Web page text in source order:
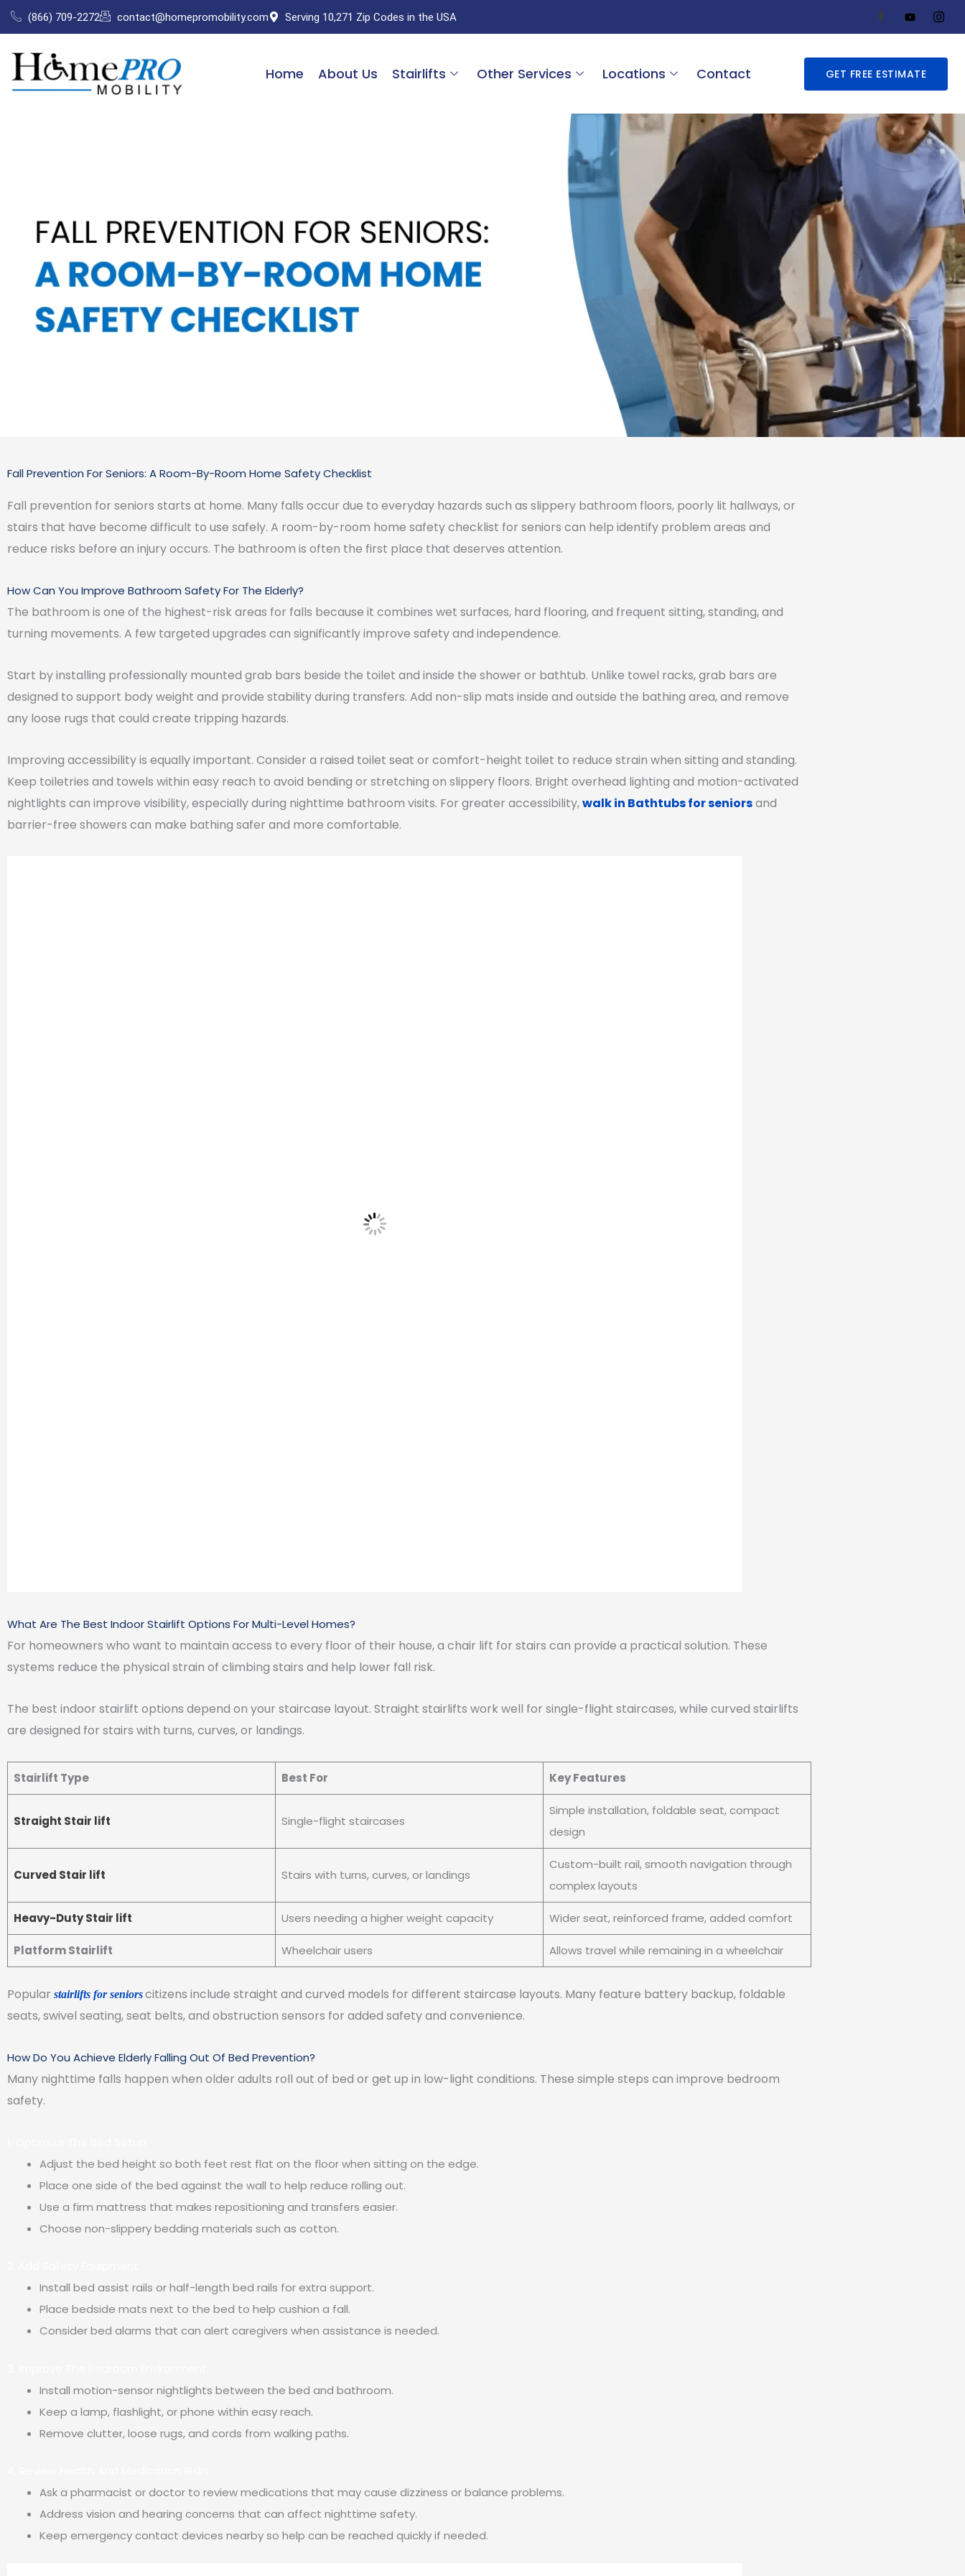
Skip
to
content
(866) 709-2272 contact@homepromobility.com Serving 10,271 Zip Codes in the USA
Home About Us Stairlifts Other Services Locations Contact GET FREE ESTIMATE
Fall Prevention For Seniors: A Room-By-Room Home Safety Checklist
Fall prevention for seniors starts at home. Many falls occur due to everyday hazards such as slippery bathroom floors, poorly lit hallways, or
stairs that have become difficult to use safely. A room-by-room home safety checklist for seniors can help identify problem areas and
reduce risks before an injury occurs. The bathroom is often the first place that deserves attention.
How Can You Improve Bathroom Safety For The Elderly?
The bathroom is one of the highest-risk areas for falls because it combines wet surfaces, hard flooring, and frequent sitting, standing, and
turning movements. A few targeted upgrades can significantly improve safety and independence.
Start by installing professionally mounted grab bars beside the toilet and inside the shower or bathtub. Unlike towel racks, grab bars are
designed to support body weight and provide stability during transfers. Add non-slip mats inside and outside the bathing area, and remove
any loose rugs that could create tripping hazards.
Improving accessibility is equally important. Consider a raised toilet seat or comfort-height toilet to reduce strain when sitting and standing.
Keep toiletries and towels within easy reach to avoid bending or stretching on slippery floors. Bright overhead lighting and motion-activated
nightlights can improve visibility, especially during nighttime bathroom visits. For greater accessibility,walk in Bathtubs for seniorsand
barrier-free showers can make bathing safer and more comfortable.
What Are The Best Indoor Stairlift Options For Multi-Level Homes?
For homeowners who want to maintain access to every floor of their house, a chair lift for stairs can provide a practical solution. These
systems reduce the physical strain of climbing stairs and help lower fall risk.
The best indoor stairlift options depend on your staircase layout. Straight stairlifts work well for single-flight staircases, while curved stairlifts
are designed for stairs with turns, curves, or landings.
Stairlift Type Best For Key Features
Straight Stair lift Single-flight staircases
Simple installation, foldable seat, compact
design
Curved Stair lift Stairs with turns, curves, or landings
Custom-built rail, smooth navigation through
complex layouts
Heavy-Duty Stair lift Users needing a higher weight capacity Wider seat, reinforced frame, added comfort
Platform Stairlift Wheelchair users Allows travel while remaining in a wheelchair
Popular stairlifts for seniorscitizens include straight and curved models for different staircase layouts. Many feature battery backup, foldable
seats, swivel seating, seat belts, and obstruction sensors for added safety and convenience.
How Do You Achieve Elderly Falling Out Of Bed Prevention?
Many nighttime falls happen when older adults roll out of bed or get up in low-light conditions. These simple steps can improve bedroom
safety.
Adjust the bed height so both feet rest flat on the floor when sitting on the edge.
Place one side of the bed against the wall to help reduce rolling out.
Use a firm mattress that makes repositioning and transfers easier.
Choose non-slippery bedding materials such as cotton.
Install bed assist rails or half-length bed rails for extra support.
Place bedside mats next to the bed to help cushion a fall.
Consider bed alarms that can alert caregivers when assistance is needed.
Install motion-sensor nightlights between the bed and bathroom.
Keep a lamp, flashlight, or phone within easy reach.
Remove clutter, loose rugs, and cords from walking paths.
Ask a pharmacist or doctor to review medications that may cause dizziness or balance problems.
Address vision and hearing concerns that can affect nighttime safety.
Keep emergency contact devices nearby so help can be reached quickly if needed.